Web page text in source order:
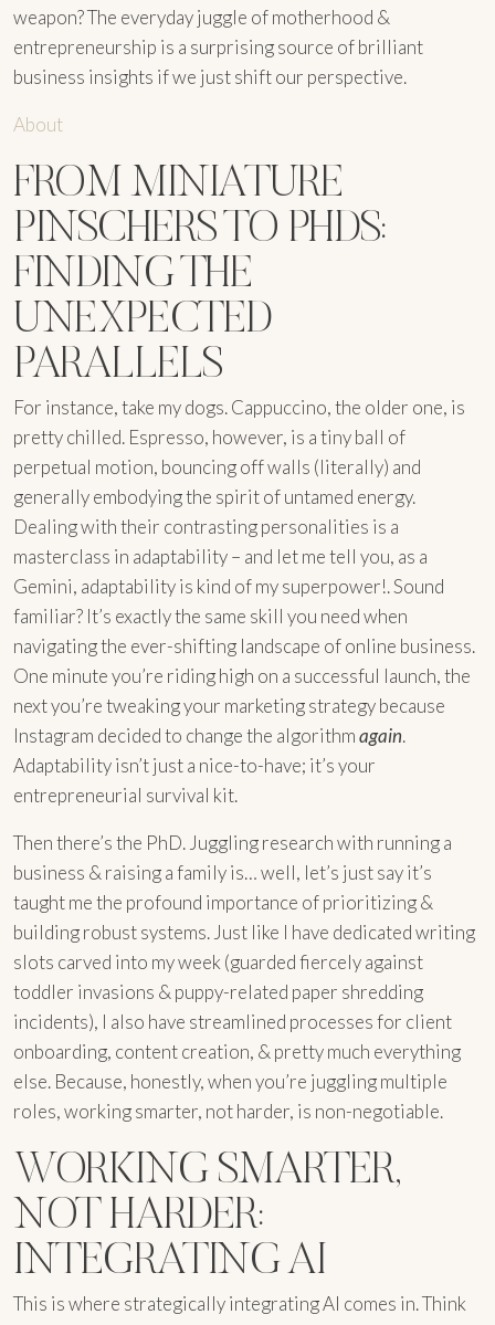
weapon? The everyday juggle of motherhood &
entrepreneurship is a surprising source of brilliant
business insights if we just shift our perspective.
About
FROM MINIATURE
PINSCHERS TO PHDS:
FINDING THE
UNEXPECTED
PARALLELS
For instance, take my dogs. Cappuccino, the older one, is
pretty chilled. Espresso, however, is a tiny ball of
perpetual motion, bouncing off walls (literally) and
generally embodying the spirit of untamed energy.
Dealing with their contrasting personalities is a
masterclass in adaptability – and let me tell you, as a
Gemini, adaptability is kind of my superpower!. Sound
familiar? It’s exactly the same skill you need when
navigating the ever-shifting landscape of online business.
One minute you’re riding high on a successful launch, the
next you’re tweaking your marketing strategy because
Instagram decided to change the algorithmagain.
Adaptability isn’t just a nice-to-have; it’s your
entrepreneurial survival kit.
Then there’s the PhD. Juggling research with running a
business & raising a family is… well, let’s just say it’s
taught me the profound importance of prioritizing &
building robust systems. Just like I have dedicated writing
slots carved into my week (guarded fiercely against
toddler invasions & puppy-related paper shredding
incidents), I also have streamlined processes for client
onboarding, content creation, & pretty much everything
else. Because, honestly, when you’re juggling multiple
roles, working smarter, not harder, is non-negotiable.
WORKING SMARTER,
NOT HARDER:
INTEGRATING AI
This is where strategically integrating AI comes in. Think